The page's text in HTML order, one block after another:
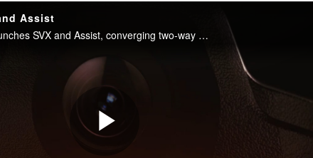
Assist
Motorola Solutions launches SVX and Assist, converging two-way radio with body camera and AI into one integrated device for public safety.